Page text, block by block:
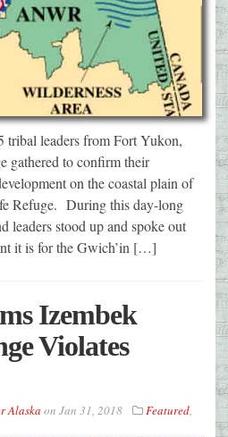
leaders from Fort Yukon,
gathered to confirm their
on the coastal plain of
Refuge. During this day-long
leaders stood up and spoke out
it is for the Gwich’in […]
Izembek
Violates
Alaska on Jan 31, 2018 Featured,